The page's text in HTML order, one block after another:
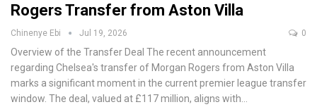
Rogers Transfer from Aston Villa
Chinenye Ebi Jul 19, 2026 0
Overview of the Transfer Deal The recent announcement
regarding Chelsea's transfer of Morgan Rogers from Aston Villa
marks a significant moment in the current premier league transfer
window. The deal, valued at £117 million, aligns with